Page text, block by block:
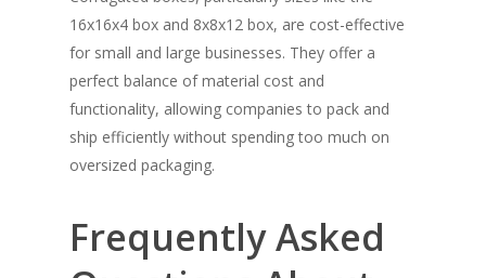
16x16x4 box and 8x8x12 box, are cost-effective
for small and large businesses. They offer a
perfect balance of material cost and
functionality, allowing companies to pack and
ship efficiently without spending too much on
oversized packaging.
Frequently Asked